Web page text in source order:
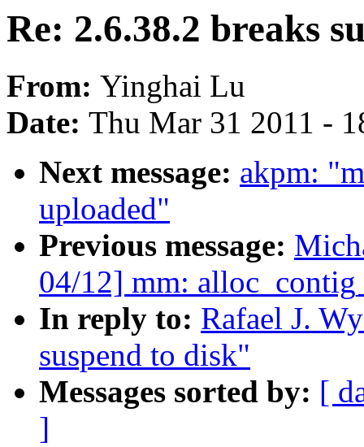
Re: 2.6.38.2 breaks
From: Yinghai Lu
Date: Thu Mar 31 2011 -
Next message: akpm:
uploaded"
Previous message:
04/12] mm:
In reply to: Rafael J.
suspend to disk"
Messages sorted by: [
]